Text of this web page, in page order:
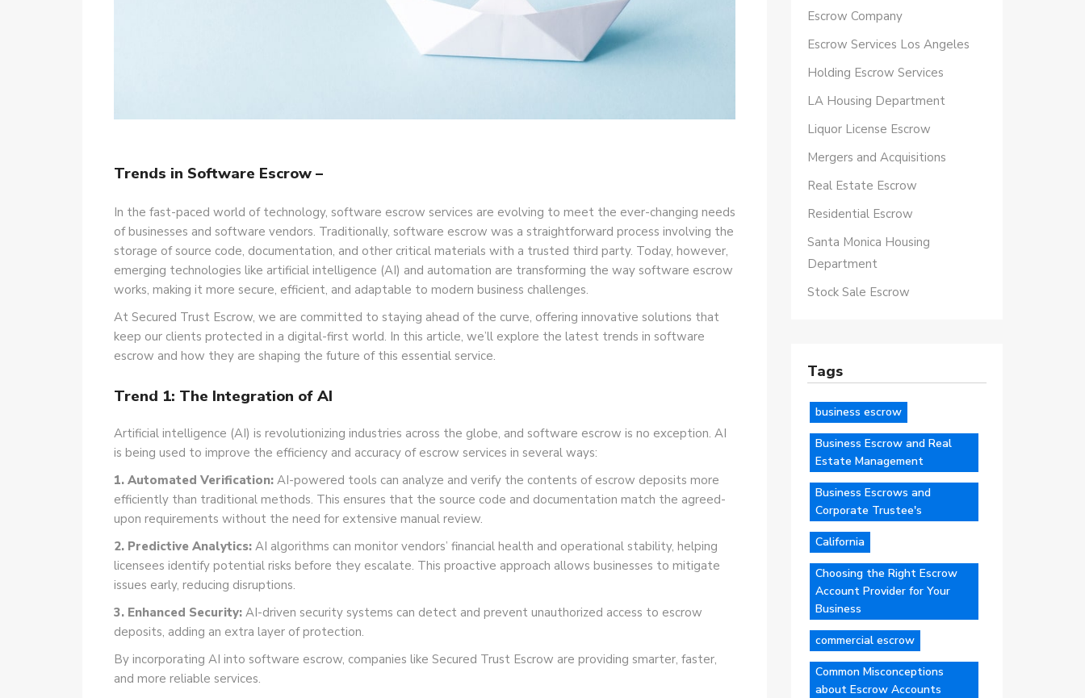
Trends in Software Escrow –
In the fast-paced world of technology, software escrow services are evolving to meet the ever-changing needs
of businesses and software vendors. Traditionally, software escrow was a straightforward process involving the
storage of source code, documentation, and other critical materials with a trusted third party. Today, however,
emerging technologies like artificial intelligence (AI) and automation are transforming the way software escrow
works, making it more secure, efficient, and adaptable to modern business challenges.
At Secured Trust Escrow, we are committed to staying ahead of the curve, offering innovative solutions that
keep our clients protected in a digital-first world. In this article, we’ll explore the latest trends in software
escrow and how they are shaping the future of this essential service.
Trend 1: The Integration of AI
Artificial intelligence (AI) is revolutionizing industries across the globe, and software escrow is no exception. AI
is being used to improve the efficiency and accuracy of escrow services in several ways:
1. Automated Verification:AI-powered tools can analyze and verify the contents of escrow deposits more
efficiently than traditional methods. This ensures that the source code and documentation match the agreed-
upon requirements without the need for extensive manual review.
2. Predictive Analytics:AI algorithms can monitor vendors’ financial health and operational stability, helping
licensees identify potential risks before they escalate. This proactive approach allows businesses to mitigate
issues early, reducing disruptions.
3. Enhanced Security:AI-driven security systems can detect and prevent unauthorized access to escrow
deposits, adding an extra layer of protection.
By incorporating AI into software escrow, companies like Secured Trust Escrow are providing smarter, faster,
and more reliable services.
Escrow Company
Escrow Services Los Angeles
Holding Escrow Services
LA Housing Department
Liquor License Escrow
Mergers and Acquisitions
Real Estate Escrow
Residential Escrow
Santa Monica Housing
Department
Stock Sale Escrow
Tags
business escrow
Business Escrow and Real
Estate Management
Business Escrows and
Corporate Trustee's
California
Choosing the Right Escrow
Account Provider for Your
Business
commercial escrow
Common Misconceptions
about Escrow Accounts